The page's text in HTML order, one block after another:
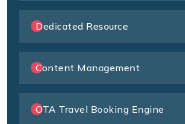
Dedicated Resource
Content Management
OTA Travel Booking Engine